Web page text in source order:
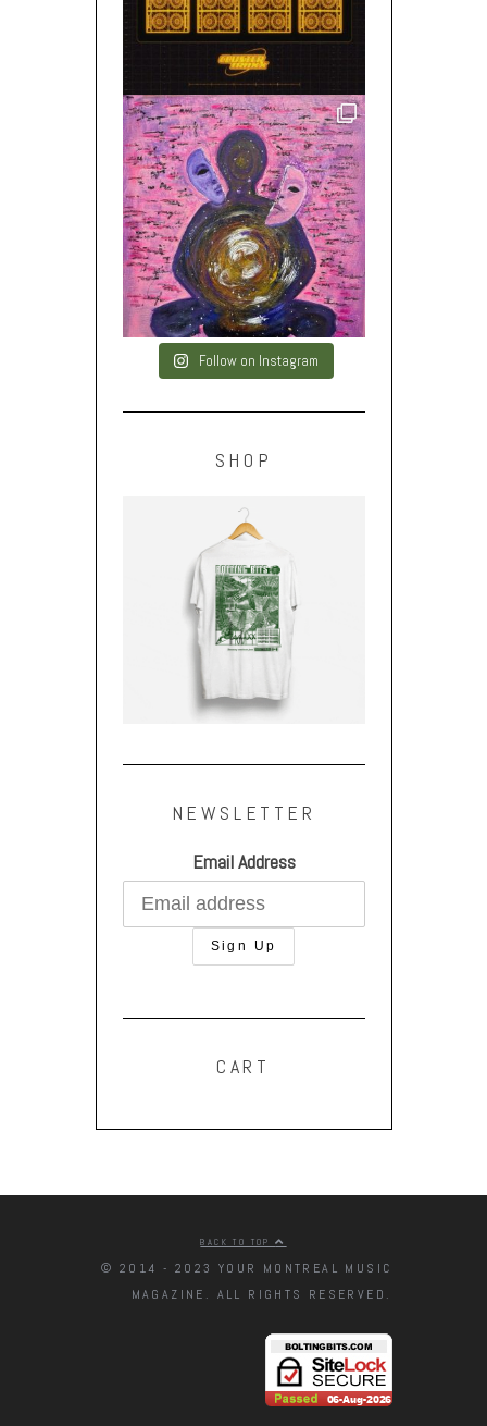
Follow on Instagram
SHOP
NEWSLETTER
Email Address
CART
BACK TO TOP
© 2014 - 2023 YOUR MONTREAL MUSIC
MAGAZINE. ALL RIGHTS RESERVED.